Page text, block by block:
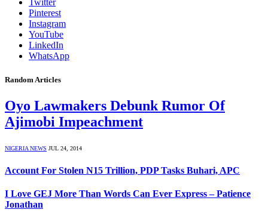
Twitter
Pinterest
Instagram
YouTube
LinkedIn
WhatsApp
Random Articles
Oyo Lawmakers Debunk Rumor Of
Ajimobi Impeachment
NIGERIA NEWS JUL 24, 2014
Account For Stolen N15 Trillion, PDP Tasks Buhari, APC
I Love GEJ More Than Words Can Ever Express – Patience
Jonathan